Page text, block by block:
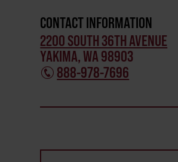
CONTACT INFORMATION
2200 SOUTH 36TH AVENUE
YAKIMA, WA 98903
888-978-7696